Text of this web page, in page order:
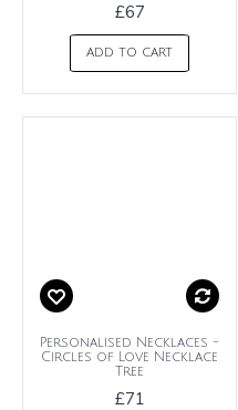
£67
ADD TO CART
Personalised Necklaces -
Circles of Love Necklace
Tree
£71